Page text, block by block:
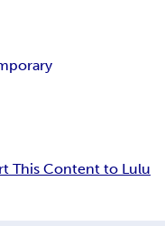
This Content to Lulu